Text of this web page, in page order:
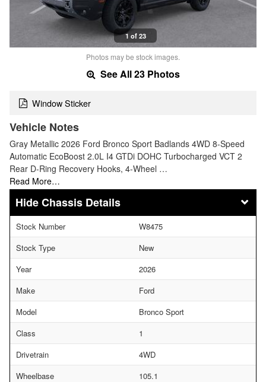
1 of 23
Photos may be stock images.
See All 23 Photos
Window Sticker
Vehicle Notes
Gray Metallic 2026 Ford Bronco Sport Badlands 4WD 8-Speed
Automatic EcoBoost 2.0L I4 GTDi DOHC Turbocharged VCT 2
Rear D-Ring Recovery Hooks, 4-Wheel …
Read More…
Chassis Details
Stock Number
W8475
Stock Type
New
Year
2026
Make
Ford
Model
Bronco Sport
Class
1
Drivetrain
4WD
Wheelbase
105.1